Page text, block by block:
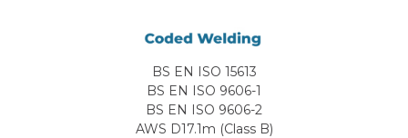
BS EN ISO 15613
BS EN ISO 9606-1
BS EN ISO 9606-2
AWS D17.1m (Class B)